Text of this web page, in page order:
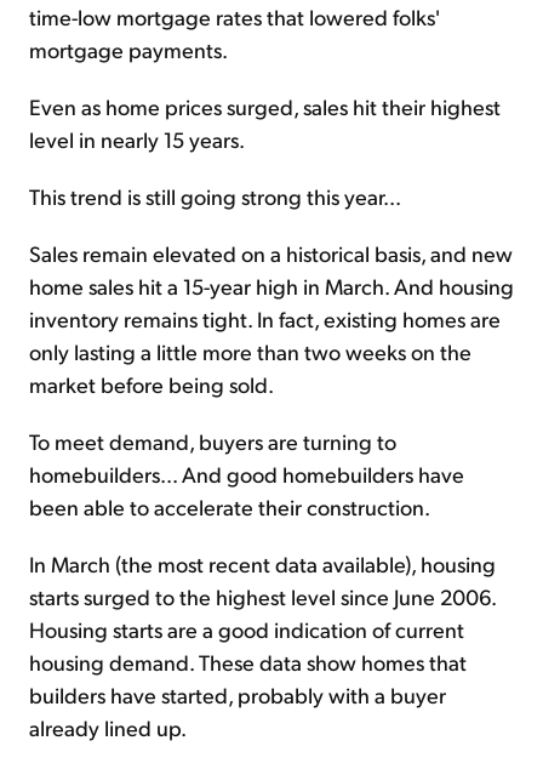
time-low mortgage rates that lowered folks'
mortgage payments.
Even as home prices surged, sales hit their highest
level in nearly 15 years.
This trend is still going strong this year...
Sales remain elevated on a historical basis, and new
home sales hit a 15-year high in March. And housing
inventory remains tight. In fact, existing homes are
only lasting a little more than two weeks on the
market before being sold.
To meet demand, buyers are turning to
homebuilders... And good homebuilders have
been able to accelerate their construction.
In March (the most recent data available), housing
starts surged to the highest level since June 2006.
Housing starts are a good indication of current
housing demand. These data show homes that
builders have started, probably with a buyer
already lined up.